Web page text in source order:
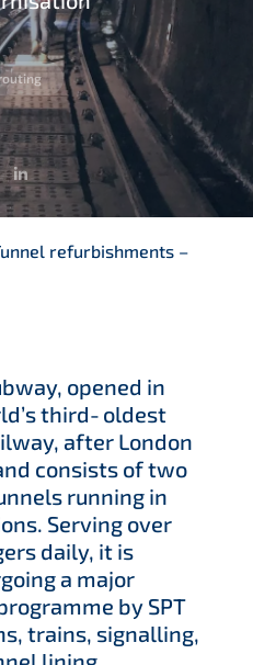
LinkedIn
refurbishments –
opened in
third‑oldest
after London
consists of two
running in
Serving over
daily, it is
a major
by SPT
trains, signalling,